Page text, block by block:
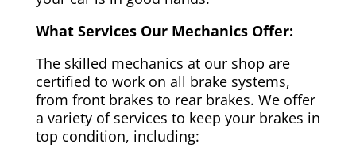
What Services Our Mechanics Offer:
The skilled mechanics at our shop are
certified to work on all brake systems,
from front brakes to rear brakes. We offer
a variety of services to keep your brakes in
top condition, including: